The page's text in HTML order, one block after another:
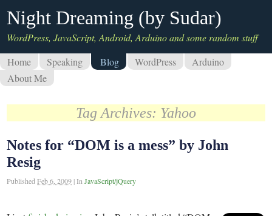
Night Dreaming (by Sudar)
WordPress, JavaScript, Android, Arduino and some random stuff
Home
Speaking Blog WordPress
Arduino
About Me
Tag Archives: Yahoo
Notes for “DOM is a mess” by John
Resig
PublishedFeb 6, 2009 |InJavaScript/jQuery